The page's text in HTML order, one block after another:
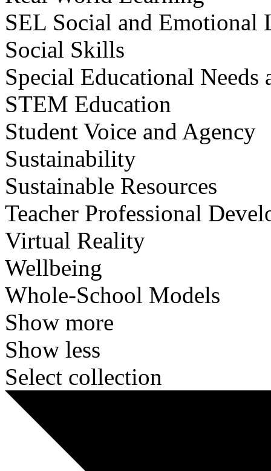
SEL Social and Emotional
Social Skills
Special Educational
STEM Education
Student Voice and Agency
Sustainability
Sustainable Resources
Teacher Professional
Virtual Reality
Wellbeing
Whole-School Models
Show more
Show less
Select collection